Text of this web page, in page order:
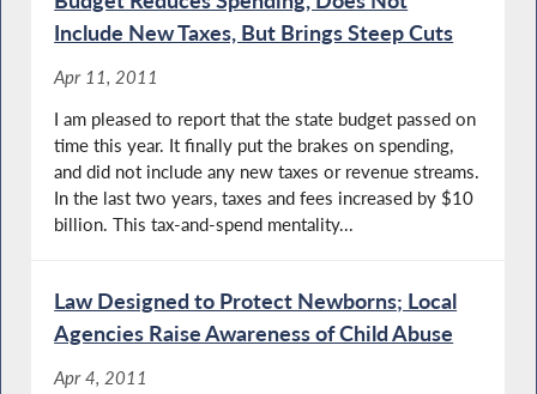
Include New Taxes, But Brings Steep Cuts
Apr 11, 2011
I am pleased to report that the state budget passed on
time this year. It finally put the brakes on spending,
and did not include any new taxes or revenue streams.
In the last two years, taxes and fees increased by $10
billion. This tax-and-spend mentality...
Law Designed to Protect Newborns; Local
Agencies Raise Awareness of Child Abuse
Apr 4, 2011